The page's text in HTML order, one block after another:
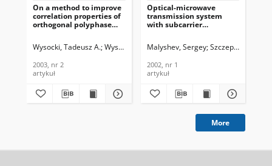
On a method to improve
correlation properties of
orthogonal polyphase
Telecommunications and
2003, nr 2
Wysocki, Tadeusz A. Wysocki, Beata J.
2003, nr 2
artykuł
Optical-microwave
transmission system
with subcarrier
systems, Journal of
Information Technology,
2002, nr 1
Malyshev, Sergey Szczepaniak,
2002, nr 1
artykuł
More